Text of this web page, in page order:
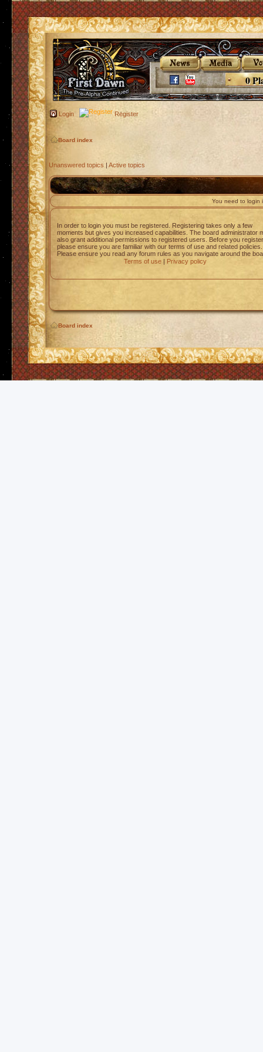
0
Login Register
Board index
Unanswered topics | Active topics
You need to login
In order to login you must be registered. Registering takes only a few
moments but gives you increased capabilities. The board administrator
also grant additional permissions to registered users. Before you register
please ensure you are familiar with our terms of use and related policies.
Please ensure you read any forum rules as you navigate around the
Terms of use| Privacy policy
Board index